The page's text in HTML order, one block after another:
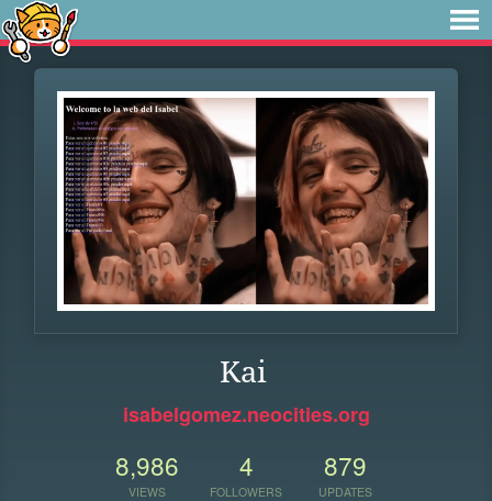
Kai
isabelgomez.neocities.org
8,986
VIEWS
4
FOLLOWERS
879
UPDATES